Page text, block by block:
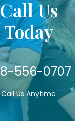
Call Us
Today
556-0707
Call Us Anytime